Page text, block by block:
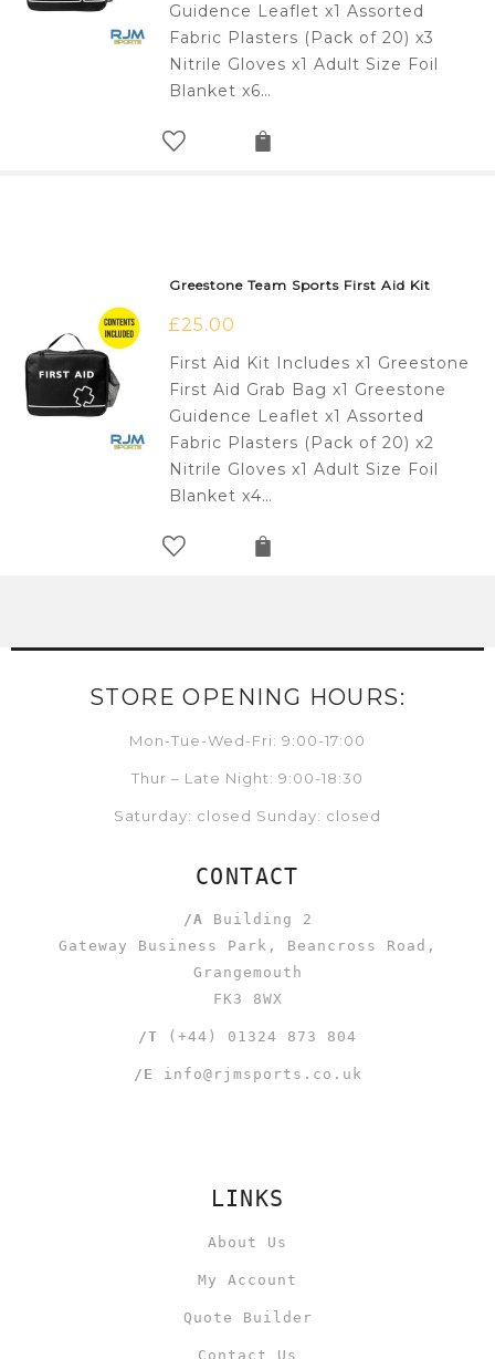
Guidence Leaflet x1 Assorted
Fabric Plasters (Pack of 20) x3
Nitrile Gloves x1 Adult Size Foil
Blanket x6…
Greestone Team Sports First Aid Kit
£25.00
First Aid Kit Includes x1 Greestone
First Aid Grab Bag x1 Greestone
Guidence Leaflet x1 Assorted
Fabric Plasters (Pack of 20) x2
Nitrile Gloves x1 Adult Size Foil
Blanket x4…
STORE OPENING HOURS:
Mon-Tue-Wed-Fri: 9:00-17:00
Thur – Late Night: 9:00-18:30
Saturday: closed Sunday: closed
CONTACT
/A Building 2
Gateway Business Park, Beancross Road,
Grangemouth
FK3 8WX
/T (+44) 01324 873 804
/E info@rjmsports.co.uk
LINKS
About Us
My Account
Quote Builder
Contact Us